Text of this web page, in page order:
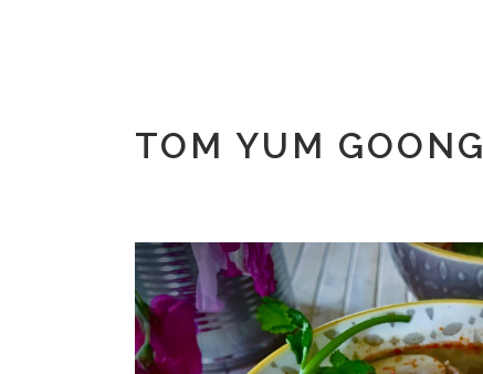
TOM YUM GOONG